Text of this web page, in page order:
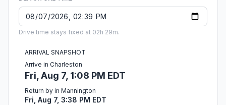
Drive time stays fixed at 02h 29m.
ARRIVAL SNAPSHOT
Arrive in Charleston
Fri, Aug 7, 1:08 PM EDT
Return by in Mannington
Fri, Aug 7, 3:38 PM EDT